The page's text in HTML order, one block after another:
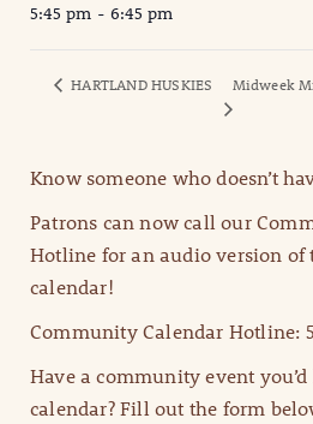
5:45 pm - 6:45 pm
HARTLAND HUSKIES Midweek
Know someone who doesn’t
Patrons can now call our
Hotline for an audio version
calendar!
Community Calendar Hotline:
Have a community event
calendar? Fill out the form